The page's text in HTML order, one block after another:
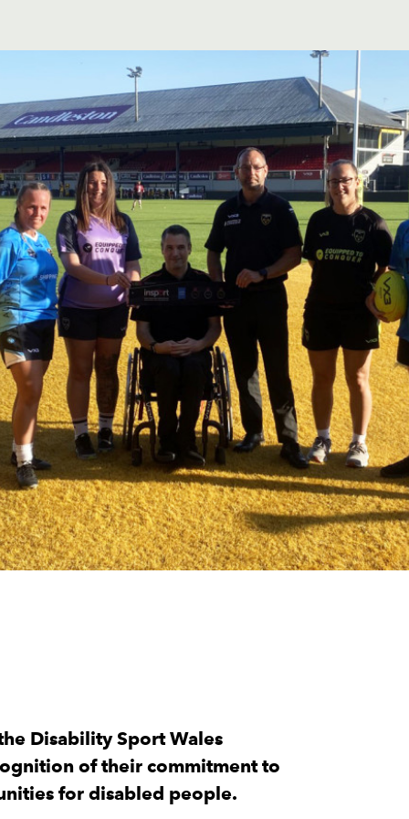
Disability Sport Wales
of their commitment to
for disabled people.